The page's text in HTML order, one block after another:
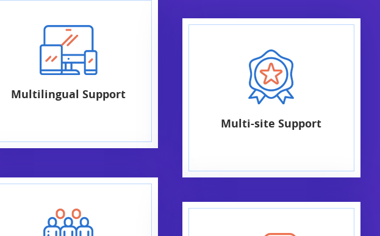
Multilingual Support
Multi-site Support